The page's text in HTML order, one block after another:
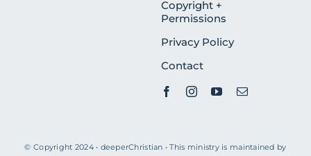
Copyright +
Permissions
Privacy Policy
Contact
© Copyright 2024 • deeperChristian • This ministry is maintained by